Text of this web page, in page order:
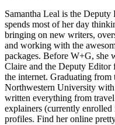
Samantha Leal is the
spends most of her day
bringing on new writers,
and working with the
packages. Before W+G, she
Claire and the Deputy
the internet. Graduating
Northwestern University
written everything from
explainers (currently
profiles. Find her online